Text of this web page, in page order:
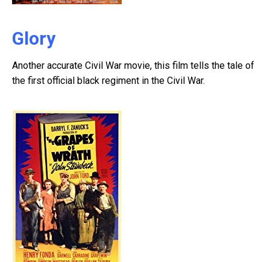
Glory
Another accurate Civil War movie, this film tells the tale of
the first official black regiment in the Civil War.